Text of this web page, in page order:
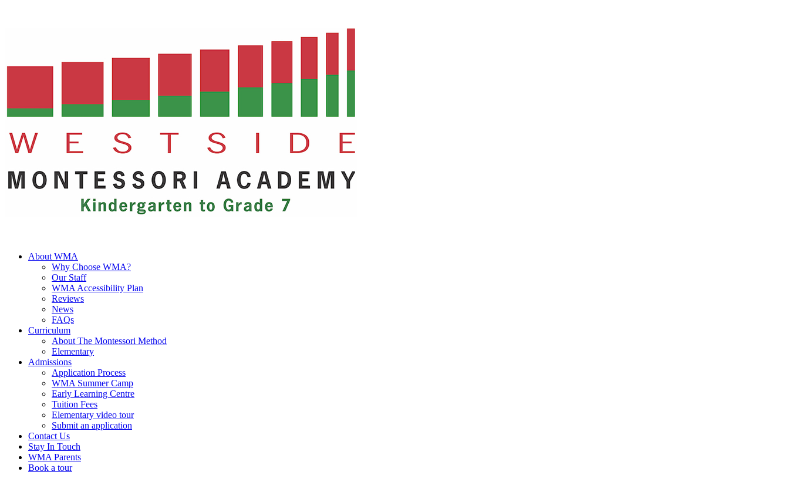
About WMA
Why Choose WMA?
Our Staff
WMA Accessibility Plan
Reviews
News
FAQs
Curriculum
About The Montessori Method
Elementary
Admissions
Application Process
WMA Summer Camp
Early Learning Centre
Tuition Fees
Elementary video tour
Submit an application
Contact Us
Stay In Touch
WMA Parents
Book a tour